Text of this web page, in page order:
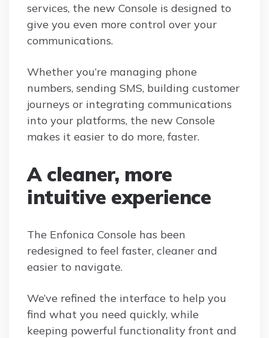
services, the new Console is designed to
give you even more control over your
communications.
Whether you’re managing phone
numbers, sending SMS, building customer
journeys or integrating communications
into your platforms, the new Console
makes it easier to do more, faster.
A cleaner, more
intuitive experience
The Enfonica Console has been
redesigned to feel faster, cleaner and
easier to navigate.
We’ve refined the interface to help you
find what you need quickly, while
keeping powerful functionality front and